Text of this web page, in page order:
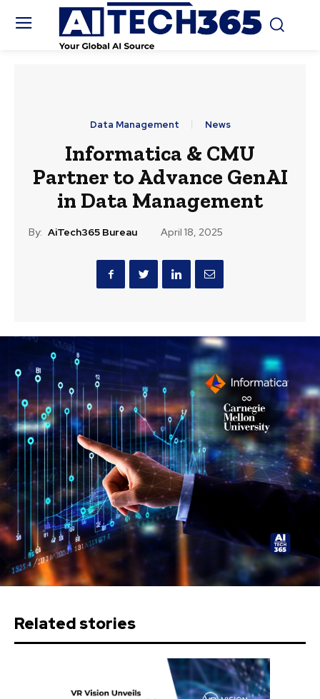
Data Management News
Informatica & CMU
Partner to Advance GenAI
in Data Management
By: AiTech365 Bureau April 18, 2025
Related stories